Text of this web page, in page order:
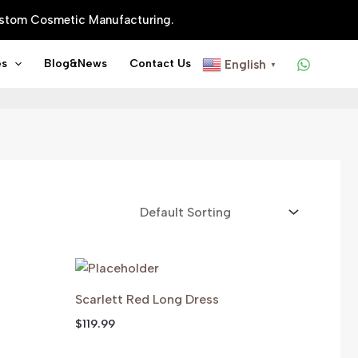
Cosmetic Manufacturing.
Blog&news Contact Us English ▼
Scarlett Red Long Dress
$119.99